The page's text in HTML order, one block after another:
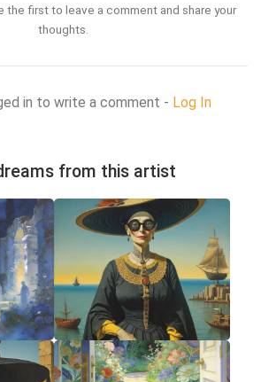
the first to leave a comment and share your
thoughts.
in to write a comment - Log In
from this artist